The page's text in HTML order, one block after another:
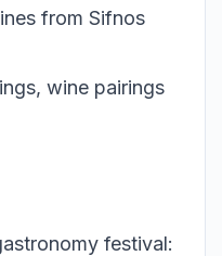
from Sifnos
wine pairings
festival: